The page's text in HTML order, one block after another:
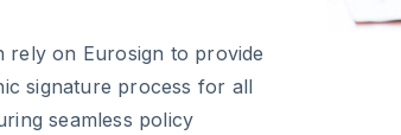
rely on Eurosign to provide
signature process for all
seamless policy